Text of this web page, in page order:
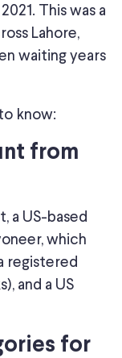
This was a
Lahore,
waiting years
know:
from
a US-based
which
registered
and a US
for